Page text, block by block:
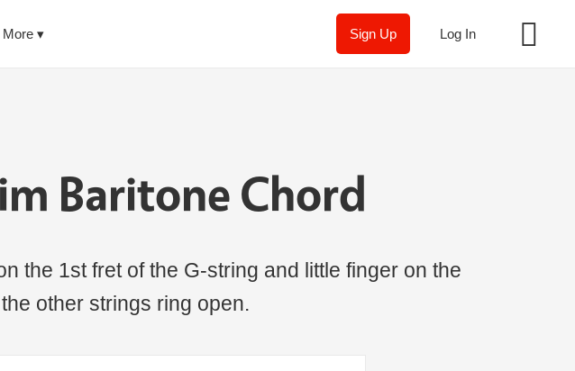
More Log In
Sign Up
Baritone Chord
the 1st fret of the G-string and little finger on the
other strings ring open.